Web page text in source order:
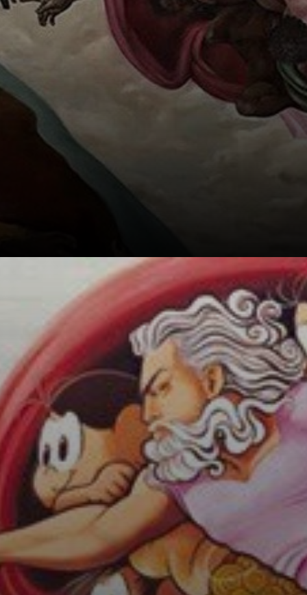
Theories suggest
that the silhouette
around God and
the angels
represents a
human brain,
adding a layer of